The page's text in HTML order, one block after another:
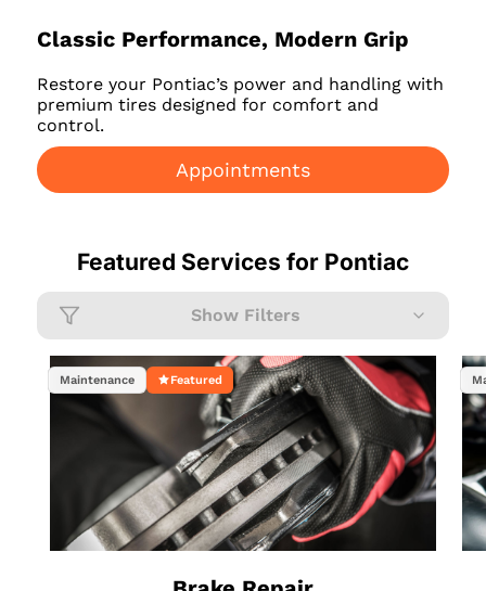
Classic Performance, Modern Grip
Restore your Pontiac’s power and handling with
premium tires designed for comfort and
control.
Appointments
Featured Services for Pontiac
Show Filters
Maintenance Featured